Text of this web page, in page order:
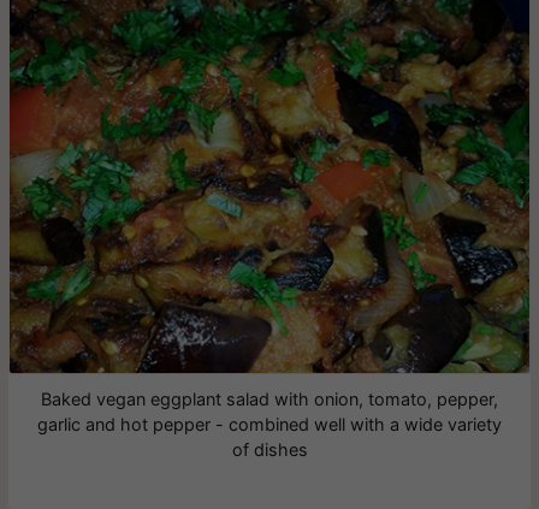
Baked vegan eggplant salad with onion, tomato, pepper,
garlic and hot pepper - combined well with a wide variety
of dishes